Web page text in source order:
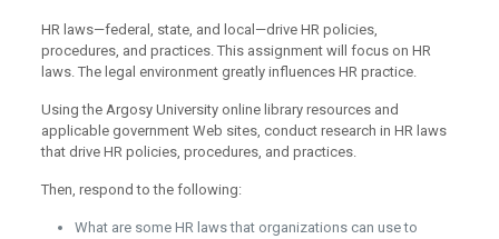
HR laws—federal, state, and local—drive HR policies,
procedures, and practices. This assignment will focus on HR
laws. The legal environment greatly influences HR practice.
Using the Argosy University online library resources and
applicable government Web sites, conduct research in HR laws
that drive HR policies, procedures, and practices.
Then, respond to the following:
What are some HR laws that organizations can use to